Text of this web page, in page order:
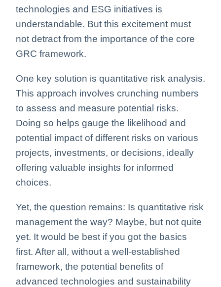
technologies and ESG initiatives is
understandable. But this excitement must
not detract from the importance of the core
GRC framework.
One key solution is quantitative risk analysis.
This approach involves crunching numbers
to assess and measure potential risks.
Doing so helps gauge the likelihood and
potential impact of different risks on various
projects, investments, or decisions, ideally
offering valuable insights for informed
choices.
Yet, the question remains: Is quantitative risk
management the way? Maybe, but not quite
yet. It would be best if you got the basics
first. After all, without a well-established
framework, the potential benefits of
advanced technologies and sustainability